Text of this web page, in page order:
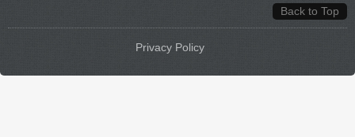
Back to Top
Privacy Policy